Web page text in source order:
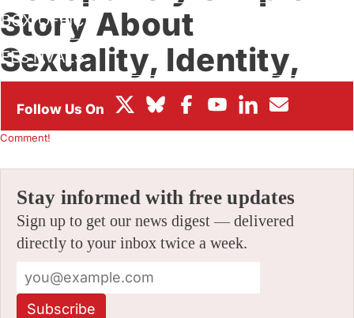
BOX OFFICE
FESTIVALS
Story About
Sexuality, Identity,
And Friendship
Comment!
Stay informed with free updates
Sign up to get our news digest — delivered
directly to your inbox twice a week.
Subscribe